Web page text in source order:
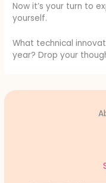
Now it’s your turn to
yourself.
What technical
year? Drop your